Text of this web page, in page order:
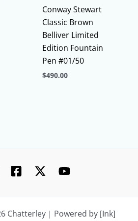
Conway Stewart
Classic Brown
Belliver Limited
Edition Fountain
Pen #01/50
$490.00
options
may
on
Chatterley | Powered by [Ink]